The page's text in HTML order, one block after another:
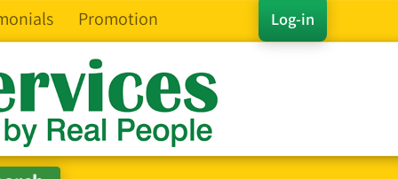
Log-in
Promotion